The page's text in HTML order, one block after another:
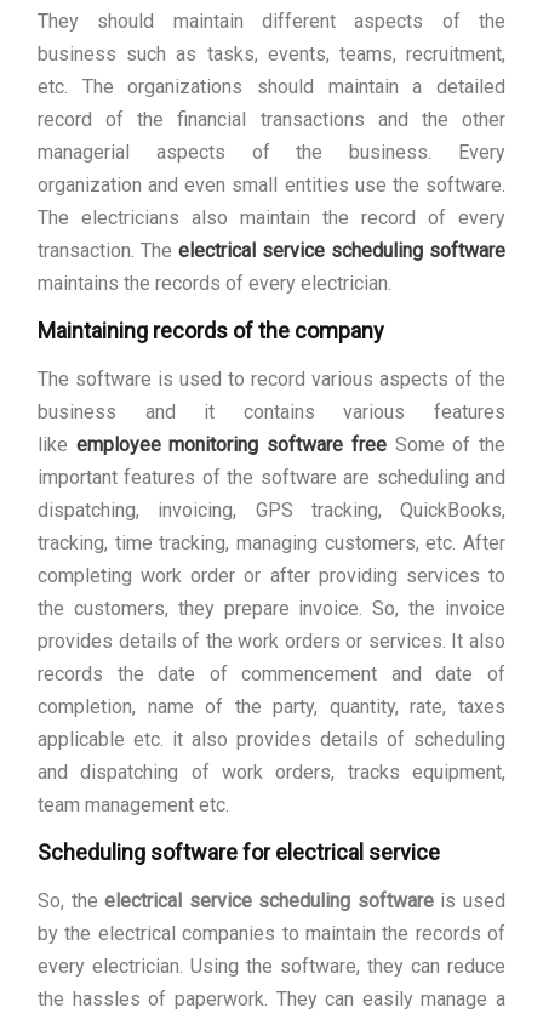
They should maintain different aspects of the
business such as tasks, events, teams, recruitment,
etc. The organizations should maintain a detailed
record of the financial transactions and the other
managerial aspects of the business. Every
organization and even small entities use the software.
The electricians also maintain the record of every
transaction. The electrical service scheduling software
maintains the records of every electrician.
Maintaining records of the company
The software is used to record various aspects of the
business and it contains various features
like employee monitoring software freeSome of the
important features of the software are scheduling and
dispatching, invoicing, GPS tracking, QuickBooks,
tracking, time tracking, managing customers, etc. After
completing work order or after providing services to
the customers, they prepare invoice. So, the invoice
provides details of the work orders or services. It also
records the date of commencement and date of
completion, name of the party, quantity, rate, taxes
applicable etc. it also provides details of scheduling
and dispatching of work orders, tracks equipment,
team management etc.
Scheduling software for electrical service
So, theelectrical service scheduling softwareis used
by the electrical companies to maintain the records of
every electrician. Using the software, they can reduce
the hassles of paperwork. They can easily manage a